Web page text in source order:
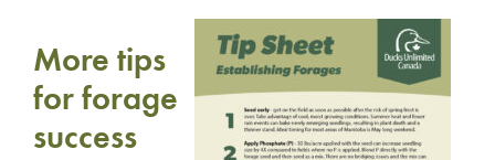
More tips
for forage
success